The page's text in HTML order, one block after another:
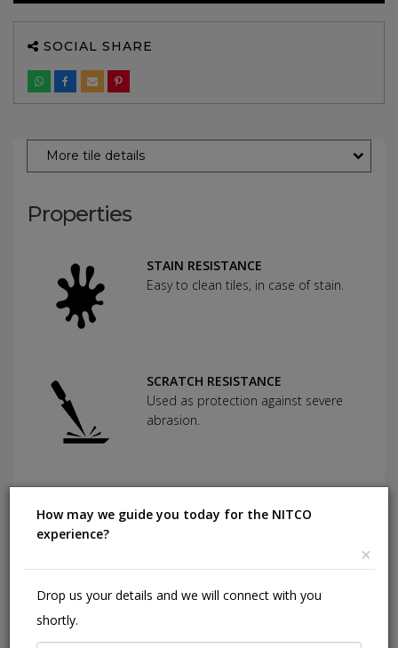
SOCIAL SHARE
More tile details
Properties
STAIN RESISTANCE
Easy to clean tiles, in case of stain.
SCRATCH RESISTANCE
Used as protection against severe
abrasion.
Can withstand commonly used
How may we guide you today for the NITCO
experience?
×
Drop us your details and we will connect with you
shortly.